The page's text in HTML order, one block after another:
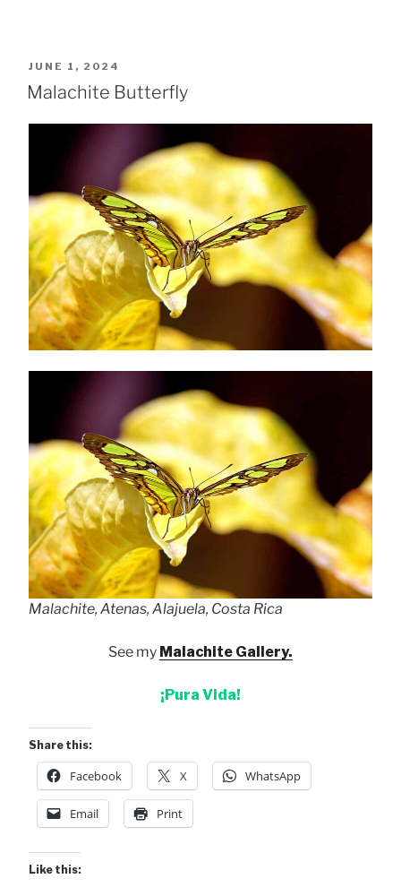
POSTED
ON
JUNE 1, 2024
Malachite Butterfly
Malachite, Atenas, Alajuela, Costa Rica
See my Malachite Gallery.
¡Pura Vida!
Share this:
Facebook X WhatsApp
Email Print
Like this: